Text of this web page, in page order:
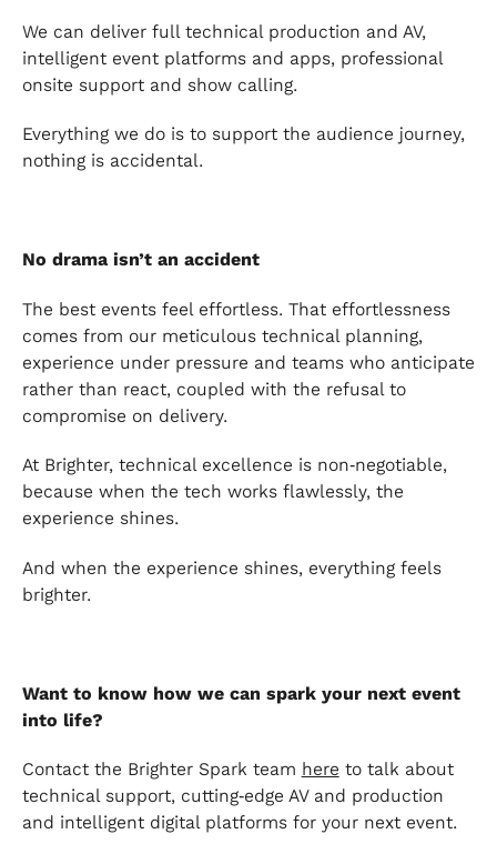
We can deliver full technical production and AV,
intelligent event platforms and apps, professional
onsite support and show calling.
Everything we do is to support the audience journey,
nothing is accidental.
No drama isn’t an accident
The best events feel effortless. That effortlessness
comes from our meticulous technical planning,
experience under pressure and teams who anticipate
rather than react, coupled with the refusal to
compromise on delivery.
At Brighter, technical excellence is non‑negotiable,
because when the tech works flawlessly, the
experience shines.
And when the experience shines, everything feels
brighter.
Want to know how we can spark your next event
into life?
Contact the Brighter Spark team here to talk about
technical support, cutting‑edge AV and production
and intelligent digital platforms for your next event.